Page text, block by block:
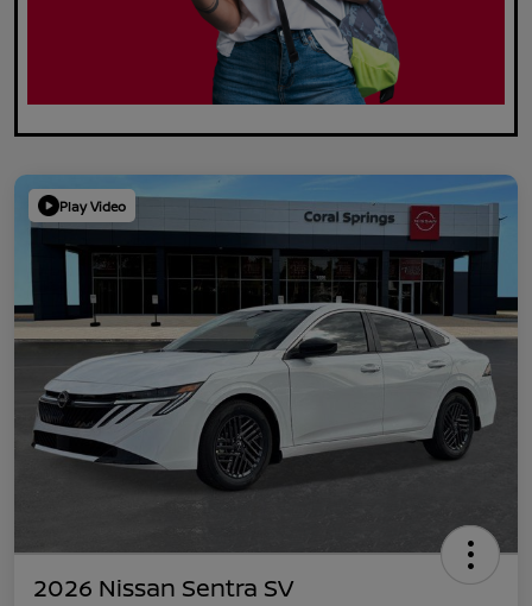
Play Video
2026 Nissan Sentra SV